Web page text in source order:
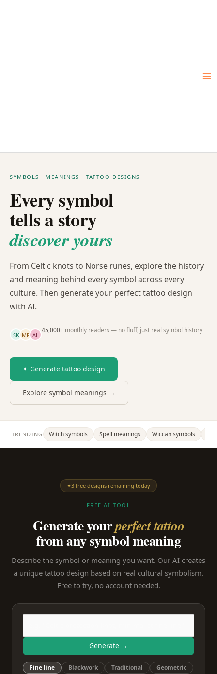
SYMBOLS · MEANINGS · TATTOO DESIGNS
Every symbol
tells a story
discover yours
From Celtic knots to Norse runes, explore the history
and meaning behind every symbol across every
culture. Then generate your perfect tattoo design
with AI.
SK MP AL
45,000+ monthly readers — no fluff, just real symbol history
✦ Generate tattoo design
Explore symbol meanings →
TRENDING Witch symbols Spell meanings Wiccan symbols
✦3 free designs remaining today
FREE AI TOOL
Generate yourperfect tattoo
from any symbol meaning
Describe the symbol or meaning you want. Our AI creates
a unique tattoo design based on real cultural symbolism.
Free to try, no account needed.
Generate →
Fine line Blackwork Traditional
Geometric